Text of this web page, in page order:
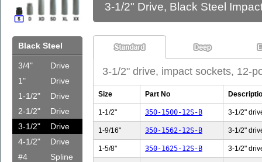
3-1/2" Drive, Black Steel
3-1/2" drive, impact sockets, 12-
Size Part No
1-1/2" 350-1500-12S-B 3-1/2"
1-9/16" 350-1562-12S-B 3-1/2"
1-5/8" 350-1625-12S-B 3-1/2"
Black Steel
3/4"
Drive
1"
Drive
1-1/2"
Drive
2-1/2"
Drive
3-1/2"
Drive
4-1/2"
Drive
#4
Spline